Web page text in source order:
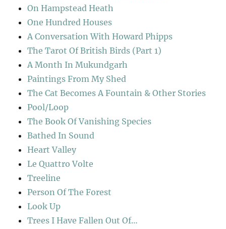
On Hampstead Heath
One Hundred Houses
A Conversation With Howard Phipps
The Tarot Of British Birds (Part 1)
A Month In Mukundgarh
Paintings From My Shed
The Cat Becomes A Fountain & Other Stories
Pool/Loop
The Book Of Vanishing Species
Bathed In Sound
Heart Valley
Le Quattro Volte
Treeline
Person Of The Forest
Look Up
Trees I Have Fallen Out Of…